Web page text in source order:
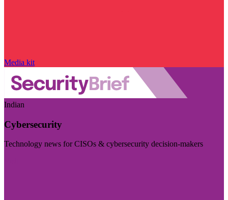
Media kit
Indian
Cybersecurity
Technology news for CISOs & cybersecurity decision-makers